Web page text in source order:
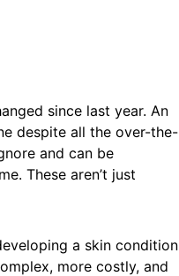
since last year. An
despite all the over-the-
and can be
These aren’t just
a skin condition
more costly, and